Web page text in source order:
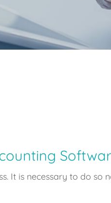
It is necessary to do